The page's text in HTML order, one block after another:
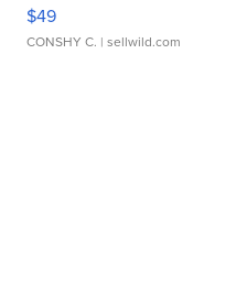
$49
CONSHY C. | sellwild.com